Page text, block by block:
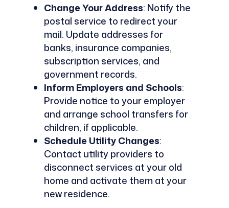
Change Your Address: Notify the
postal service to redirect your
mail. Update addresses for
banks, insurance companies,
subscription services, and
government records.
Inform Employers and Schools:
Provide notice to your employer
and arrange school transfers for
children, if applicable.
Schedule Utility Changes:
Contact utility providers to
disconnect services at your old
home and activate them at your
new residence.